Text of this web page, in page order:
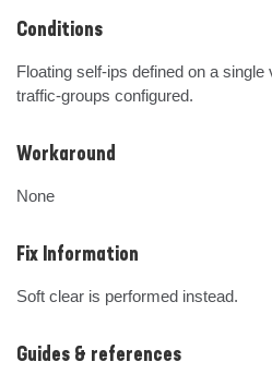
Conditions
Floating self-ips defined on a
traffic-groups configured.
Workaround
None
Fix Information
Soft clear is performed instead.
Guides & references